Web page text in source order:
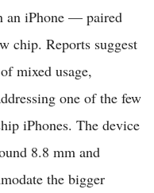
an iPhone — paired
chip. Reports suggest
mixed usage,
one of the few
iPhones. The device
8.8 mm and
the bigger